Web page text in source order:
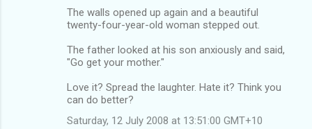
The walls opened up again and a beautiful
twenty-four-year-old woman stepped out.
The father looked at his son anxiously and said,
"Go get your mother."
Love it? Spread the laughter. Hate it? Think you
can do better?
Saturday, 12 July 2008 at 13:51:00 GMT+10